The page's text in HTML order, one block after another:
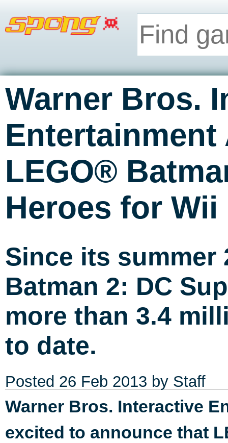
Warner Bros.
LEGO®
Heroes for Wii
Since its summer
Batman 2: DC
more than 3.4
to date.
Posted 26 Feb 2013 by Staff
Warner Bros. Interactive
excited to announce that